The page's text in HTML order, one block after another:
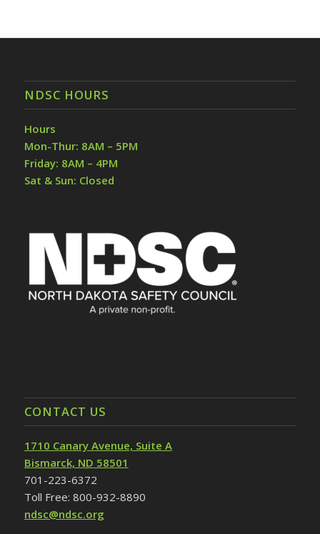
NDSC HOURS
Hours
Mon-Thur: 8AM – 5PM
Friday: 8AM – 4PM
Sat & Sun: Closed
CONTACT US
1710 Canary Avenue, Suite A
Bismarck, ND 58501
701-223-6372
Toll Free: 800-932-8890
ndsc@ndsc.org